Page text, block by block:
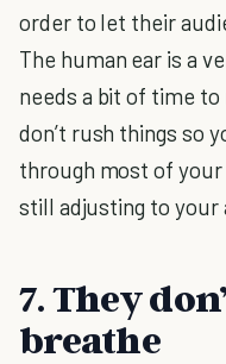
order to let their
The human ear is a
needs a bit of time
don’t rush things so
through most of
still adjusting to your
7. They
breathe